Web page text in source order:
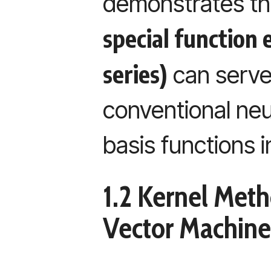
special function
series) can
conventional
basis functions
1.2 Kernel
Vector